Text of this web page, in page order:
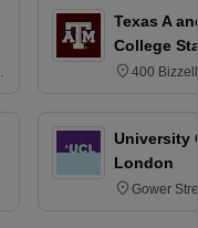
Texas A
College
400
University
London
Gower